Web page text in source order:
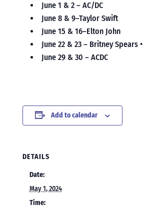
June 1 & 2 – AC/DC
June 8 & 9–Taylor Swift
June 15 & 16–Elton John
June 22 & 23 – Britney Spears •
June 29 & 30 – ACDC
Add to calendar
DETAILS
Date:
May 1, 2024
Time: